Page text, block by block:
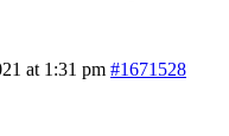
at 1:31 pm #1671528